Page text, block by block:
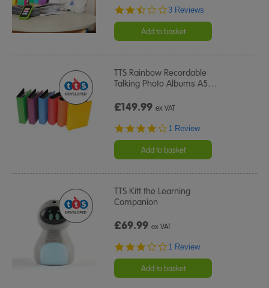
2.3
rating
3 Reviews
Add to basket
TTS Rainbow Recordable
Talking Photo Albums A5…
£149.99ex VAT
4.0
rating
1 Review
Add to basket
TTS Kitt the Learning
Companion
£69.99ex VAT
3.0
rating
1 Review
Add to basket